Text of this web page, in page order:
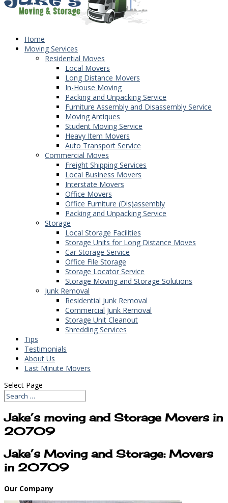
Home
Moving Services
Residential Moves
Local Movers
Long Distance Movers
In-House Moving
Packing and Unpacking Service
Furniture Assembly and Disassembly Service
Moving Antiques
Student Moving Service
Heavy Item Movers
Auto Transport Service
Commercial Moves
Freight Shipping Services
Local Business Movers
Interstate Movers
Office Movers
Office Furniture (Dis)assembly
Packing and Unpacking Service
Storage
Local Storage Facilities
Storage Units for Long Distance Moves
Car Storage Service
Office File Storage
Storage Locator Service
Storage Moving and Storage Solutions
Junk Removal
Residential Junk Removal
Commercial Junk Removal
Storage Unit Cleanout
Shredding Services
Tips
Testimonials
About Us
Last Minute Movers
Select Page
Jake’s moving and Storage Movers in
20709
Jake’s Moving and Storage: Movers
in 20709
Our Company